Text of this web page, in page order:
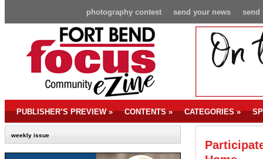
send
send your news
photography contest
PUBLISHER’S PREVIEW» CONTENTS» CATEGORIES»
weekly issue